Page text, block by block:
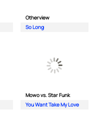
Otherview
So Long
Mowo vs. Star Funk
You Want Take My Love